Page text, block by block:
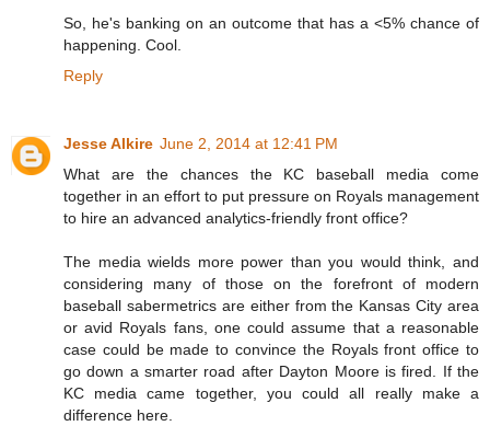
So, he's banking on an outcome that has a <5% chance of
happening. Cool.
Reply
Jesse Alkire June 2, 2014 at 12:41 PM
What are the chances the KC baseball media come
together in an effort to put pressure on Royals management
to hire an advanced analytics-friendly front office?
The media wields more power than you would think, and
considering many of those on the forefront of modern
baseball sabermetrics are either from the Kansas City area
or avid Royals fans, one could assume that a reasonable
case could be made to convince the Royals front office to
go down a smarter road after Dayton Moore is fired. If the
KC media came together, you could all really make a
difference here.